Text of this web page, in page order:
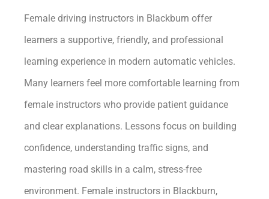
Female driving instructors in Blackburn offer
learners a supportive, friendly, and professional
learning experience in modern automatic vehicles.
Many learners feel more comfortable learning from
female instructors who provide patient guidance
and clear explanations. Lessons focus on building
confidence, understanding traffic signs, and
mastering road skills in a calm, stress-free
environment. Female instructors in Blackburn,